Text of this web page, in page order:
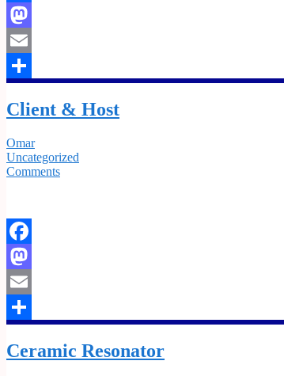
Facebook
Mastodon
Email
Client & Host
Omar
Uncategorized
Comments
Facebook
Mastodon
Email
Ceramic Resonator